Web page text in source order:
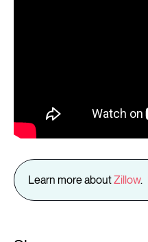
Learn more aboutZillow.